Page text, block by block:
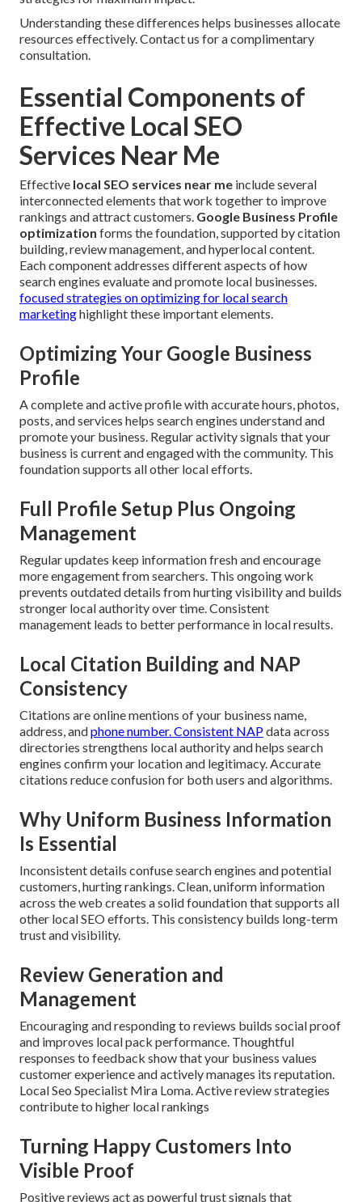
Understanding these differences helps businesses allocate
resources effectively. Contact us for a complimentary
consultation.
Essential Components of
Effective Local SEO
Services Near Me
Effective local SEO services near me include several
interconnected elements that work together to improve
rankings and attract customers. Google Business Profile
optimization forms the foundation, supported by citation
building, review management, and hyperlocal content.
Each component addresses different aspects of how
search engines evaluate and promote local businesses.
focused strategies on optimizing for local search
marketinghighlight these important elements.
Optimizing Your Google Business
Profile
A complete and active profile with accurate hours, photos,
posts, and services helps search engines understand and
promote your business. Regular activity signals that your
business is current and engaged with the community. This
foundation supports all other local efforts.
Full Profile Setup Plus Ongoing
Management
Regular updates keep information fresh and encourage
more engagement from searchers. This ongoing work
prevents outdated details from hurting visibility and builds
stronger local authority over time. Consistent
management leads to better performance in local results.
Local Citation Building and NAP
Consistency
Citations are online mentions of your business name,
address, andphone number. Consistent NAPdata across
directories strengthens local authority and helps search
engines confirm your location and legitimacy. Accurate
citations reduce confusion for both users and algorithms.
Why Uniform Business Information
Is Essential
Inconsistent details confuse search engines and potential
customers, hurting rankings. Clean, uniform information
across the web creates a solid foundation that supports all
other local SEO efforts. This consistency builds long-term
trust and visibility.
Review Generation and
Management
Encouraging and responding to reviews builds social proof
and improves local pack performance. Thoughtful
responses to feedback show that your business values
customer experience and actively manages its reputation.
Local Seo Specialist Mira Loma. Active review strategies
contribute to higher local rankings
Turning Happy Customers Into
Visible Proof
Positive reviews act as powerful trust signals that